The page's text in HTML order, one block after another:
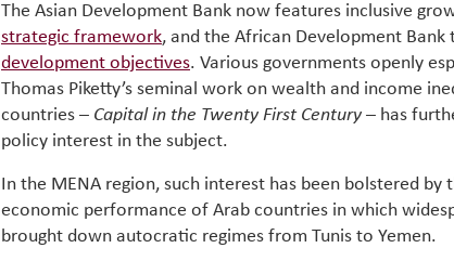
The Asian Development Bank now features inclusive
strategic framework, and the African Development
development objectives. Various governments openly
Thomas Piketty’s seminal work on wealth and income
countries – Capital in the Twenty First Century – has
policy interest in the subject.
In the MENA region, such interest has been bolstered by
economic performance of Arab countries in which
brought down autocratic regimes from Tunis to Yemen.